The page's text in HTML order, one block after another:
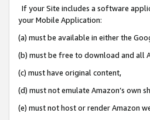
If your Site includes a software
your Mobile Application:
(a) must be available in either the
(b) must be free to download and all
(c) must have original content,
(d) must not emulate Amazon’s own
(e) must not host or render Amazon